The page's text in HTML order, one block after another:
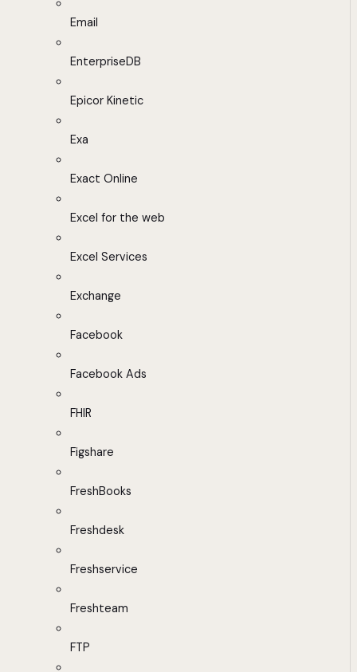
Email
EnterpriseDB
Epicor Kinetic
Exa
Exact Online
Excel for the web
Excel Services
Exchange
Facebook
Facebook Ads
FHIR
Figshare
FreshBooks
Freshdesk
Freshservice
Freshteam
FTP